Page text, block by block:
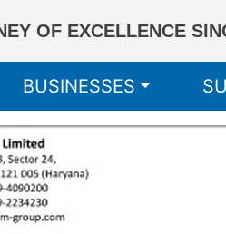
OF EXCELLENCE
BUSINESSES